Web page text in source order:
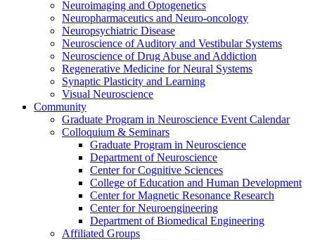
Neuroimaging and Optogenetics
Neuropharmaceutics and Neuro-oncology
Neuropsychiatric Disease
Neuroscience of Auditory and Vestibular Systems
Neuroscience of Drug Abuse and Addiction
Regenerative Medicine for Neural Systems
Synaptic Plasticity and Learning
Visual Neuroscience
Community
Graduate Program in Neuroscience Event Calendar
Colloquium & Seminars
Graduate Program in Neuroscience
Department of Neuroscience
Center for Cognitive Sciences
College of Education and Human Development
Center for Magnetic Resonance Research
Center for Neuroengineering
Department of Biomedical Engineering
Affiliated Groups